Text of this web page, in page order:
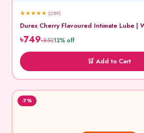
★★★★★ (289)
Durex Cherry Flavoured Intimate Lube |
৳749৳85012% off
🛒 Add to Cart
-7%